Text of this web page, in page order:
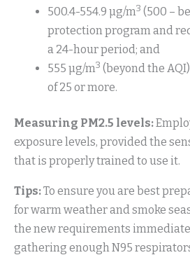
500.4-554.9 µg/m3 (500 –
protection program and
a 24-hour period; and
555 µg/m3 (beyond the
of 25 or more.
Measuring PM2.5 levels:
exposure levels, provided the
that is properly trained to use it.
Tips:To ensure you are best
for warm weather and smoke
the new requirements
gathering enough N95